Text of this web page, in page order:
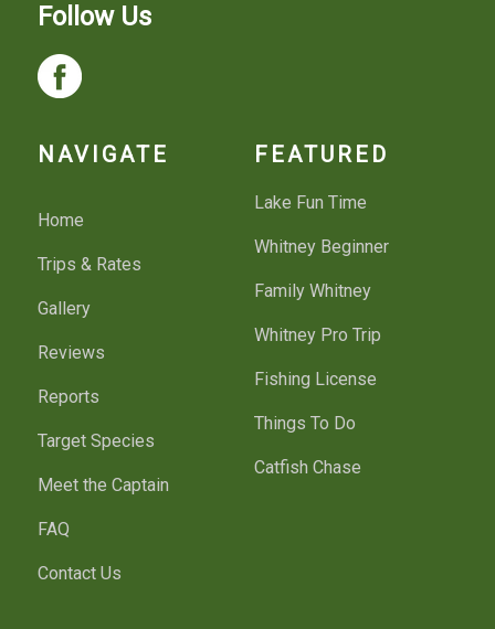
Follow Us
NAVIGATE
Home
Trips & Rates
Gallery
Reviews
Reports
Target Species
Meet the Captain
FAQ
Contact Us
FEATURED
Lake Fun Time
Whitney Beginner
Family Whitney
Whitney Pro Trip
Fishing License
Things To Do
Catfish Chase